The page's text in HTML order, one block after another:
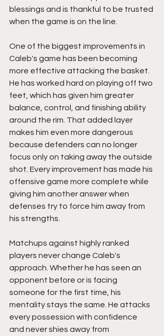
blessings and is thankful to be trusted
when the game is on the line.
One of the biggest improvements in
Caleb's game has been becoming
more effective attacking the basket.
He has worked hard on playing off two
feet, which has given him greater
balance, control, and finishing ability
around the rim. That added layer
makes him even more dangerous
because defenders can no longer
focus only on taking away the outside
shot. Every improvement has made his
offensive game more complete while
giving him another answer when
defenses try to force him away from
his strengths.
Matchups against highly ranked
players never change Caleb's
approach. Whether he has seen an
opponent before or is facing
someone for the first time, his
mentality stays the same. He attacks
every possession with confidence
and never shies away from